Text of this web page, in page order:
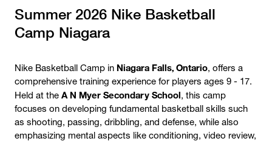
Summer 2026 Nike Basketball
Camp Niagara
Nike Basketball Camp in Niagara Falls, Ontario, offers a
comprehensive training experience for players ages 9 - 17.
Held at the A N Myer Secondary School, this camp
focuses on developing fundamental basketball skills such
as shooting, passing, dribbling, and defense, while also
emphasizing mental aspects like conditioning, video review,